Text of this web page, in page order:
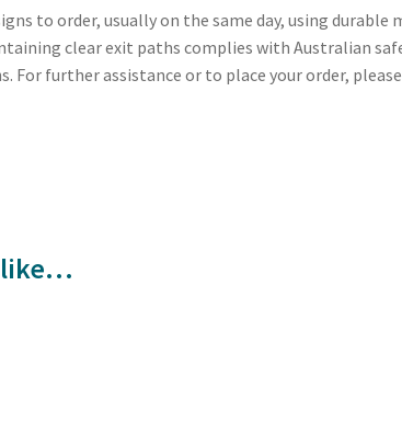
to order, usually on the same day, using durable
clear exit paths complies with Australian
For further assistance or to place your order,
like…